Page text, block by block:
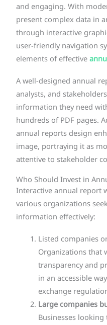
and engaging. With
present complex data in
through interactive
user-friendly navigation
elements of effective
A well-designed annual
analysts, and
information they need
hundreds of PDF pages.
annual reports design
image, portraying it as
attentive to stakeholder
Who Should Invest in
Interactive annual report
various organizations
information effectively:
Listed companies
Organizations that
transparency and
in an accessible
exchange
Large companies
Businesses